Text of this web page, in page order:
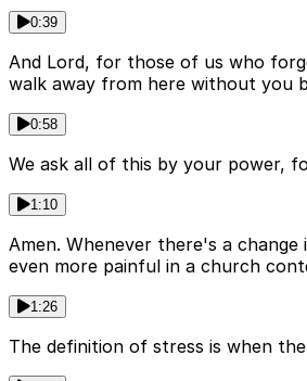
0:39
And Lord, for those of us who
walk away from here without you
0:58
We ask all of this by your power,
1:10
Amen. Whenever there's a
even more painful in a church
1:26
The definition of stress is when